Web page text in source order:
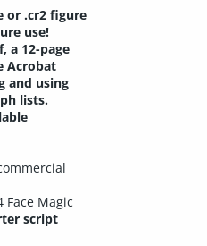
or .cr2 figure
use!
a 12-page
Acrobat
and using
lists.
Face Magic
script